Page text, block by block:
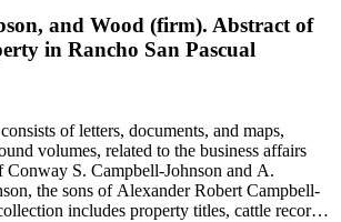
and Wood (firm). Abstract of
in Rancho San Pascual
of letters, documents, and maps,
volumes, related to the business affairs
Conway S. Campbell-Johnson and A.
the sons of Alexander Robert Campbell-
includes property titles, cattle records,